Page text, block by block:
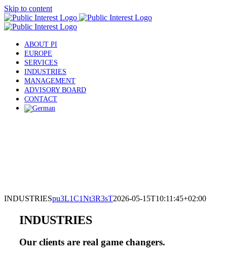
Skip to content
ABOUT PI
EUROPE
SERVICES
INDUSTRIES
MANAGEMENT
ADVISORY BOARD
CONTACT
INDUSTRIESpu3L1C1Nt3R3sT2026-05-15T10:11:45+02:00
INDUSTRIES
Our clients are real game changers.